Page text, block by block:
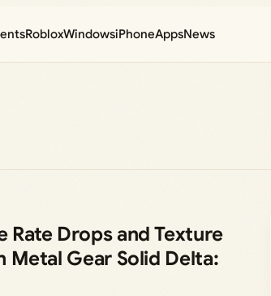
RobloxWindowsiPhoneAppsNews
Rate Drops and Texture
Metal Gear Solid Delta: